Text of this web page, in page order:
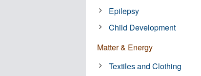
Epilepsy
Child Development
Matter & Energy
Textiles and Clothing